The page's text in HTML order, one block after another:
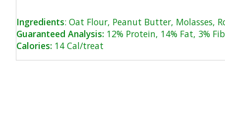
Ingredients: Oat Flour, Peanut Butter, Molasses,
Guaranteed Analysis: 12% Protein, 14% Fat, 3%
Calories: 14 Cal/treat